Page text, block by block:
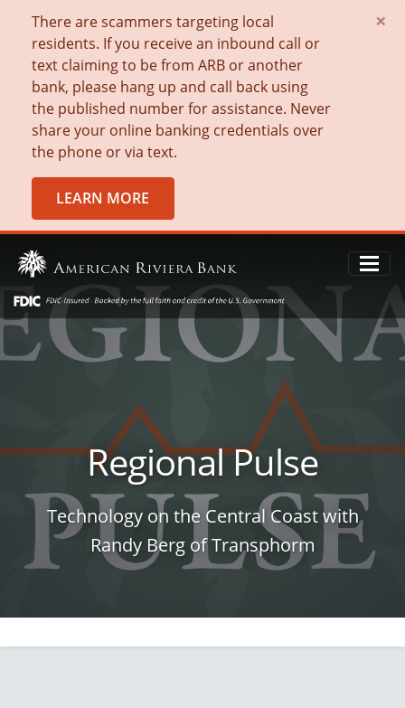
There are scammers targeting local
residents. If you receive an inbound call or
text claiming to be from ARB or another
bank, please hang up and call back using
the published number for assistance. Never
share your online banking credentials over
the phone or via text.
LEARN MORE
×
Regional Pulse
Technology on the Central Coast with
Randy Berg of Transphorm